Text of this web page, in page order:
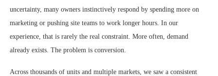
uncertainty, many owners instinctively respond by spending more on
marketing or pushing site teams to work longer hours. In our
experience, that is rarely the real constraint. More often, demand
already exists. The problem is conversion.
Across thousands of units and multiple markets, we saw a consistent